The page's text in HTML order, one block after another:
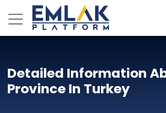
Detailed Information
Province In Turkey